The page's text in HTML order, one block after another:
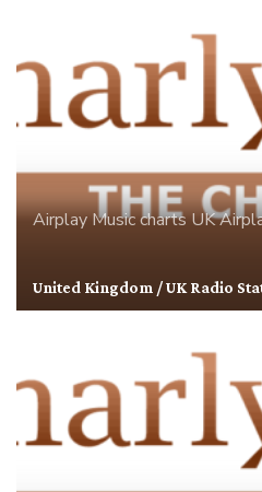
AirplayMusic chartsUK
United Kingdom / UK Radio